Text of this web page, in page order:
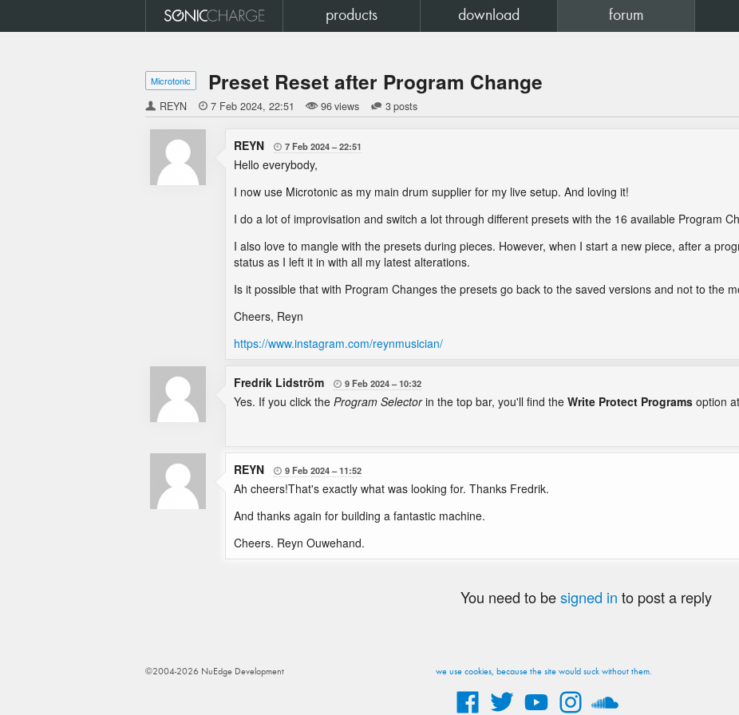
products download forum
Microtonic Preset Reset after Program Change
REYN  7 Feb 2024 22:51 96 views 3 posts
REYN  7 Feb 2024 22:51
Hello everybody,
I now use Microtonic as my main drum supplier for my live setup. And loving it!
I do a lot of improvisation and switch a lot through different presets with the 16 available Program
I also love to mangle with the presets during pieces. However, when I start a new piece, after a
status as I left it in with all my latest alterations.
Is it possible that with Program Changes the presets go back to the saved versions and not to the
Cheers, Reyn
https://www.instagram.com/reynmusician/
Fredrik Lidström  9 Feb 2024 10:32
Yes. If you click the Program Selectorin the top bar, you'll find the Write Protect Programs option
REYN  9 Feb 2024 11:52
Ah cheers!That's exactly what was looking for. Thanks Fredrik.
And thanks again for building a fantastic machine.
Cheers. Reyn Ouwehand.
You need to besigned in to post a reply
we use cookies, because the site would suck without them.
©2004-2026 NuEdge Development